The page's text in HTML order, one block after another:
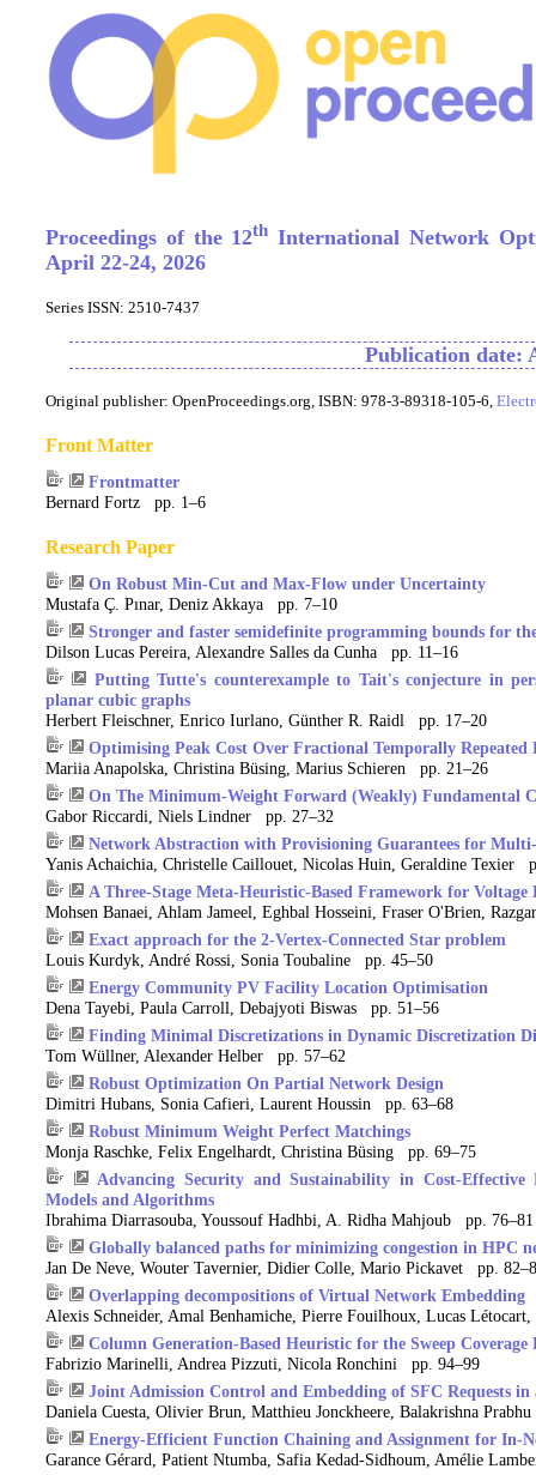
Proceedings of the 12th International Network
April 22-24, 2026
Series ISSN: 2510-7437
Publication date:
Original publisher: OpenProceedings.org, ISBN: 978-3-89318-105-6,
Front Matter
Frontmatter
Bernard Fortz pp. 1–6
Research Paper
On Robust Min-Cut and Max-Flow under Uncertainty
Mustafa Ç. Pınar, Deniz Akkaya pp. 7–10
Stronger and faster semidefinite programming bounds for
Dilson Lucas Pereira, Alexandre Salles da Cunha pp. 11–16
Putting Tutte's counterexample to Tait's conjecture in
planar cubic graphs
Herbert Fleischner, Enrico Iurlano, Günther R. Raidl pp. 17–20
Optimising Peak Cost Over Fractional Temporally Repeated
Mariia Anapolska, Christina Büsing, Marius Schieren pp. 21–26
On The Minimum-Weight Forward (Weakly) Fundamental
Gabor Riccardi, Niels Lindner pp. 27–32
Network Abstraction with Provisioning Guarantees for
Yanis Achaichia, Christelle Caillouet, Nicolas Huin, Geraldine Texier
A Three-Stage Meta-Heuristic-Based Framework for
Mohsen Banaei, Ahlam Jameel, Eghbal Hosseini, Fraser O'Brien,
Exact approach for the 2-Vertex-Connected Star problem
Louis Kurdyk, André Rossi, Sonia Toubaline pp. 45–50
Energy Community PV Facility Location Optimisation
Dena Tayebi, Paula Carroll, Debajyoti Biswas pp. 51–56
Finding Minimal Discretizations in Dynamic Discretization
Tom Wüllner, Alexander Helber pp. 57–62
Robust Optimization On Partial Network Design
Dimitri Hubans, Sonia Cafieri, Laurent Houssin pp. 63–68
Robust Minimum Weight Perfect Matchings
Monja Raschke, Felix Engelhardt, Christina Büsing pp. 69–75
Advancing Security and Sustainability in Cost-
Models and Algorithms
Ibrahima Diarrasouba, Youssouf Hadhbi, A. Ridha Mahjoub pp. 76–81
Globally balanced paths for minimizing congestion in HPC
Jan De Neve, Wouter Tavernier, Didier Colle, Mario Pickavet pp.
Overlapping decompositions of Virtual Network Embedding
Alexis Schneider, Amal Benhamiche, Pierre Fouilhoux, Lucas
Column Generation-Based Heuristic for the Sweep Coverage
Fabrizio Marinelli, Andrea Pizzuti, Nicola Ronchini pp. 94–99
Joint Admission Control and Embedding of SFC Requests
Daniela Cuesta, Olivier Brun, Matthieu Jonckheere, Balakrishna
Energy-Efficient Function Chaining and Assignment for In-
Garance Gérard, Patient Ntumba, Safia Kedad-Sidhoum, Amélie